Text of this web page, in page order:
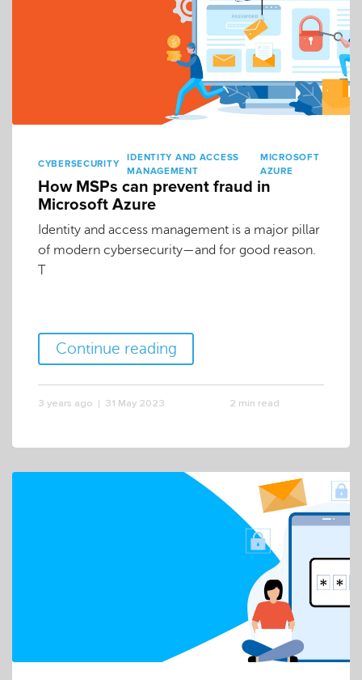
CYBERSECURITY
IDENTITY AND ACCESS
MANAGEMENT
MICROSOFT
AZURE
How MSPs can prevent fraud in
Microsoft Azure
Identity and access management is a major pillar
of modern cybersecurity—and for good reason.
T
Continue reading
3 years ago 31 May 2023 2 min read